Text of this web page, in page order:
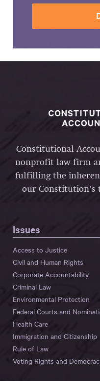
Constitutional
nonprofit law firm
fulfilling the
our Constitution’s
Issues
Access to Justice
Civil and Human Rights
Corporate Accountability
Criminal Law
Environmental Protection
Federal Courts and
Health Care
Immigration and Citizenship
Rule of Law
Voting Rights and